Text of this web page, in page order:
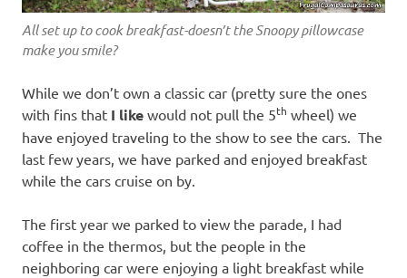
All set up to cook breakfast-doesn’t the Snoopy pillowcase
make you smile?
While we don’t own a classic car (pretty sure the ones
with fins that I like would not pull the 5th wheel) we
have enjoyed traveling to the show to see the cars. The
last few years, we have parked and enjoyed breakfast
while the cars cruise on by.
The first year we parked to view the parade, I had
coffee in the thermos, but the people in the
neighboring car were enjoying a light breakfast while